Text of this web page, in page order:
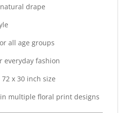
drape
all age groups
everyday fashion
x 30 inch size
multiple floral print designs